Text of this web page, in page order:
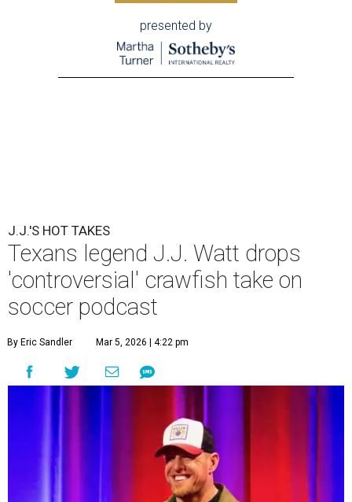
presented by
J.J.'S HOT TAKES
Texans legend J.J. Watt drops
'controversial' crawfish take on
soccer podcast
By Eric Sandler Mar 5, 2026 | 4:22 pm